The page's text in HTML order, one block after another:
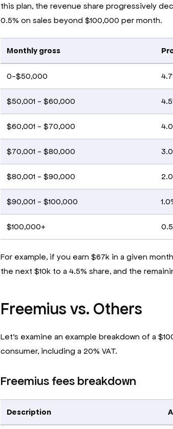
this plan, the revenue share progressively
0.5% on sales beyond $100,000 per month.
Monthly gross
0-$50,000
$50,001 - $60,000
$60,001 - $70,000
$70,001 - $80,000
$80,001 - $90,000
$90,001 - $100,000
$100,000+
For example, if you earn $67k in a given
the next $10k to a 4.5% share, and the
Freemius vs. Others
Let’s examine an example breakdown of a
consumer, including a 20% VAT.
Freemius fees breakdown
Description